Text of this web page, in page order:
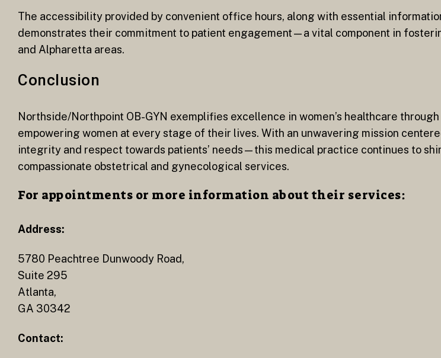
The accessibility provided by convenient office hours, along with essential
demonstrates their commitment to patient engagement—a vital component in
and Alpharetta areas.
Conclusion
Northside/Northpoint OB-GYN exemplifies excellence in women’s healthcare
empowering women at every stage of their lives. With an unwavering mission
integrity and respect towards patients’ needs—this medical practice continues to
compassionate obstetrical and gynecological services.
For appointments or more information about their services:
Address:
5780 Peachtree Dunwoody Road,
Suite 295
Atlanta,
GA 30342
Contact: